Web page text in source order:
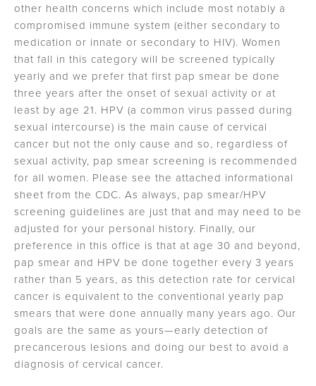
other health concerns which include most notably a
compromised immune system (either secondary to
medication or innate or secondary to HIV). Women
that fall in this category will be screened typically
yearly and we prefer that first pap smear be done
three years after the onset of sexual activity or at
least by age 21. HPV (a common virus passed during
sexual intercourse) is the main cause of cervical
cancer but not the only cause and so, regardless of
sexual activity, pap smear screening is recommended
for all women. Please see the attached informational
sheet from the CDC. As always, pap smear/HPV
screening guidelines are just that and may need to be
adjusted for your personal history. Finally, our
preference in this office is that at age 30 and beyond,
pap smear and HPV be done together every 3 years
rather than 5 years, as this detection rate for cervical
cancer is equivalent to the conventional yearly pap
smears that were done annually many years ago. Our
goals are the same as yours—early detection of
precancerous lesions and doing our best to avoid a
diagnosis of cervical cancer.